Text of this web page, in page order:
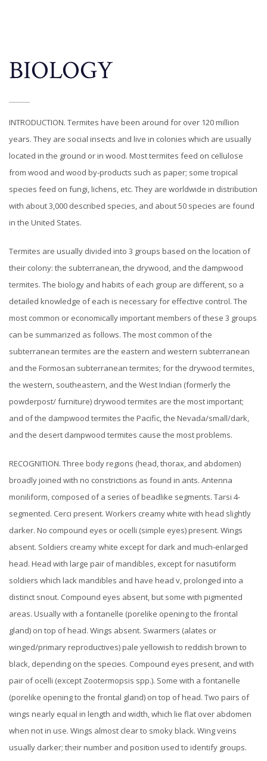
BIOLOGY
INTRODUCTION. Termites have been around for over 120 million
years. They are social insects and live in colonies which are usually
located in the ground or in wood. Most termites feed on cellulose
from wood and wood by-products such as paper; some tropical
species feed on fungi, lichens, etc. They are worldwide in distribution
with about 3,000 described species, and about 50 species are found
in the United States.
Termites are usually divided into 3 groups based on the location of
their colony: the subterranean, the drywood, and the dampwood
termites. The biology and habits of each group are different, so a
detailed knowledge of each is necessary for effective control. The
most common or economically important members of these 3 groups
can be summarized as follows. The most common of the
subterranean termites are the eastern and western subterranean
and the Formosan subterranean termites; for the drywood termites,
the western, southeastern, and the West Indian (formerly the
powderpost/ furniture) drywood termites are the most important;
and of the dampwood termites the Pacific, the Nevada/small/dark,
and the desert dampwood termites cause the most problems.
RECOGNITION. Three body regions (head, thorax, and abdomen)
broadly joined with no constrictions as found in ants. Antenna
moniliform, composed of a series of beadlike segments. Tarsi 4-
segmented. Cerci present. Workers creamy white with head slightly
darker. No compound eyes or ocelli (simple eyes) present. Wings
absent. Soldiers creamy white except for dark and much-enlarged
head. Head with large pair of mandibles, except for nasutiform
soldiers which lack mandibles and have head v, prolonged into a
distinct snout. Compound eyes absent, but some with pigmented
areas. Usually with a fontanelle (porelike opening to the frontal
gland) on top of head. Wings absent. Swarmers (alates or
winged/primary reproductives) pale yellowish to reddish brown to
black, depending on the species. Compound eyes present, and with
pair of ocelli (except Zootermopsis spp.). Some with a fontanelle
(porelike opening to the frontal gland) on top of head. Two pairs of
wings nearly equal in length and width, which lie flat over abdomen
when not in use. Wings almost clear to smoky black. Wing veins
usually darker; their number and position used to identify groups.